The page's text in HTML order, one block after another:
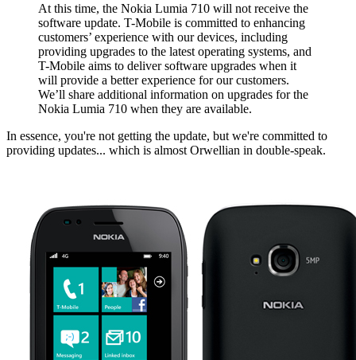
At this time, the Nokia Lumia 710 will not receive the
software update. T-Mobile is committed to enhancing
customers’ experience with our devices, including
providing upgrades to the latest operating systems, and
T-Mobile aims to deliver software upgrades when it
will provide a better experience for our customers.
We’ll share additional information on upgrades for the
Nokia Lumia 710 when they are available.
In essence, you're not getting the update, but we're committed to
providing updates... which is almost Orwellian in double-speak.